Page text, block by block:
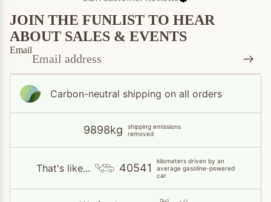
JOIN THE FUNLIST TO HEAR
ABOUT SALES & EVENTS
Email
Carbon-neutral shipping on all orders
9898kg
shipping emissions
removed
That's like... 40541
kilometers driven by an
average gasoline-powered
car